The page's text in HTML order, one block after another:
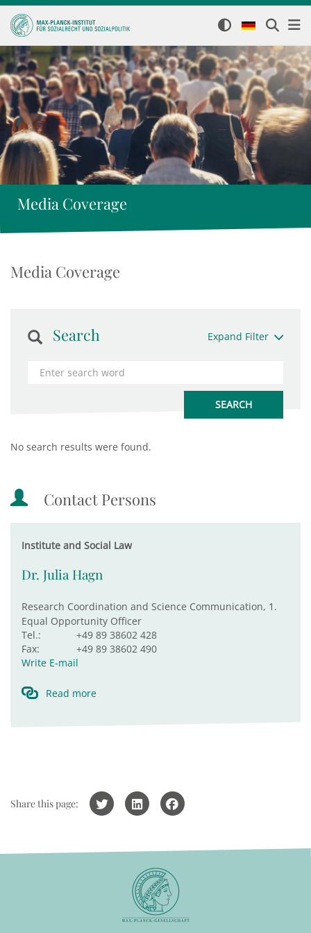
Media Coverage
Media Coverage
Search Expand Filter
No search results were found.
Contact Persons
Institute and Social Law
Dr. Julia Hagn
Research Coordination and Science Communication, 1.
Equal Opportunity Officer
Tel.:
+49 89 38602 428
Fax:
+49 89 38602 490
Write E-mail
Read more
Share this page: